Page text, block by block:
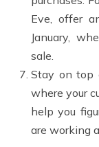
Eve, offer
January,
sale.
Stay on top
where your
help you
are working